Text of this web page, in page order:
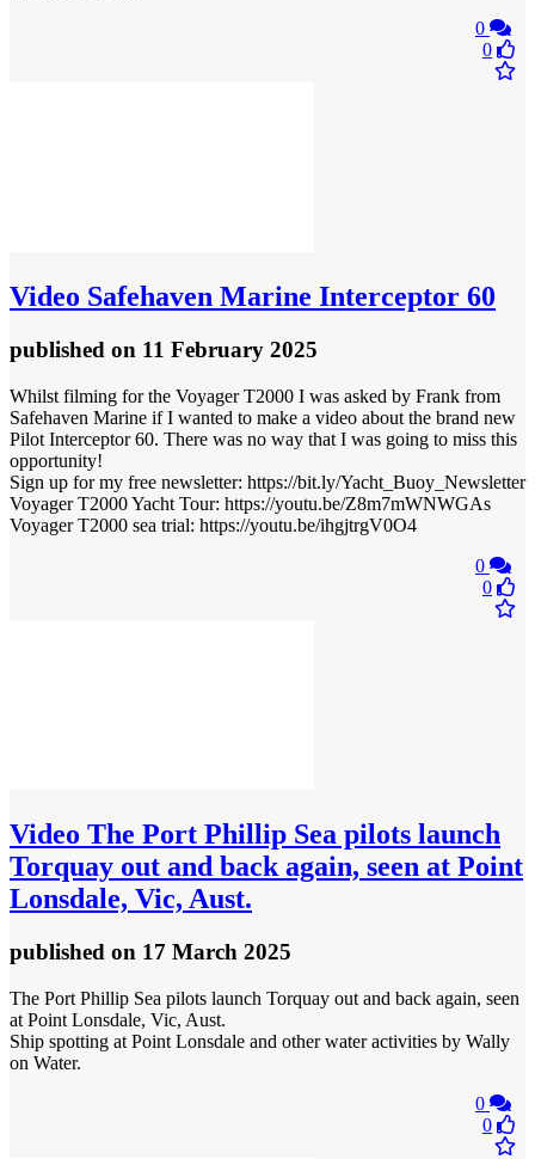
0
0
Video Safehaven Marine Interceptor 60
published on 11 February 2025
Whilst filming for the Voyager T2000 I was asked by Frank from
Safehaven Marine if I wanted to make a video about the brand new
Pilot Interceptor 60. There was no way that I was going to miss this
opportunity!
Sign up for my free newsletter: https://bit.ly/Yacht_Buoy_Newsletter
Voyager T2000 Yacht Tour: https://youtu.be/Z8m7mWNWGAs
Voyager T2000 sea trial: https://youtu.be/ihgjtrgV0O4
0
0
Video The Port Phillip Sea pilots launch
Torquay out and back again, seen at Point
Lonsdale, Vic, Aust.
published on 17 March 2025
The Port Phillip Sea pilots launch Torquay out and back again, seen
at Point Lonsdale, Vic, Aust.
Ship spotting at Point Lonsdale and other water activities by Wally
on Water.
0
0